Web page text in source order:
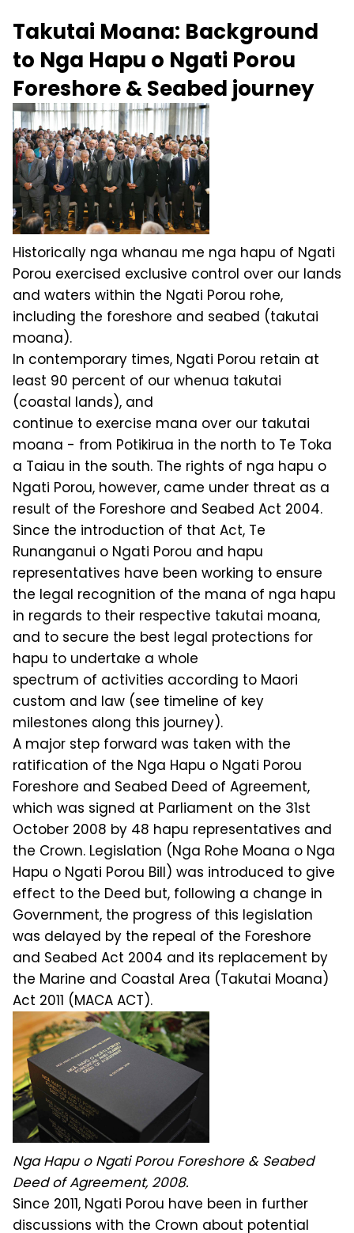
Takutai Moana: Background
to Nga Hapu o Ngati Porou
Foreshore & Seabed journey
Historically nga whanau me nga hapu of Ngati
Porou exercised exclusive control over our lands
and waters within the Ngati Porou rohe,
including the foreshore and seabed (takutai
moana).
In contemporary times, Ngati Porou retain at
least 90 percent of our whenua takutai
(coastal lands), and
continue to exercise mana over our takutai
moana - from Potikirua in the north to Te Toka
a Taiau in the south. The rights of nga hapu o
Ngati Porou, however, came under threat as a
result of the Foreshore and Seabed Act 2004.
Since the introduction of that Act, Te
Runanganui o Ngati Porou and hapu
representatives have been working to ensure
the legal recognition of the mana of nga hapu
in regards to their respective takutai moana,
and to secure the best legal protections for
hapu to undertake a whole
spectrum of activities according to Maori
custom and law (see timeline of key
milestones along this journey).
A major step forward was taken with the
ratification of the Nga Hapu o Ngati Porou
Foreshore and Seabed Deed of Agreement,
which was signed at Parliament on the 31st
October 2008 by 48 hapu representatives and
the Crown. Legislation (Nga Rohe Moana o Nga
Hapu o Ngati Porou Bill) was introduced to give
effect to the Deed but, following a change in
Government, the progress of this legislation
was delayed by the repeal of the Foreshore
and Seabed Act 2004 and its replacement by
the Marine and Coastal Area (Takutai Moana)
Act 2011 (MACA ACT).
Nga Hapu o Ngati Porou Foreshore & Seabed
Deed of Agreement, 2008.
Since 2011, Ngati Porou have been in further
discussions with the Crown about potential